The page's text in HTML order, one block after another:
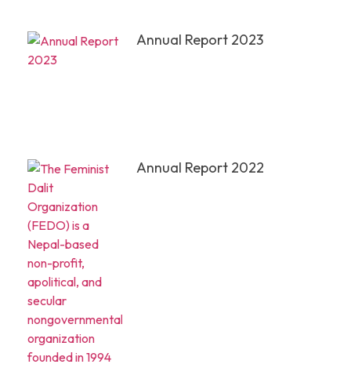
Annual Report 2023
Annual Report 2022